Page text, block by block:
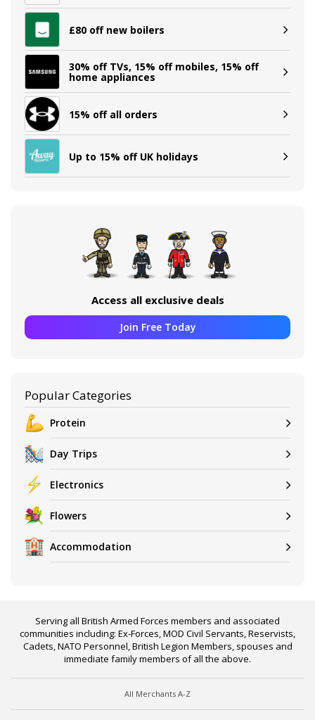
£80 off new boilers
30% off TVs, 15% off mobiles, 15% off
home appliances
15% off all orders
Up to 15% off UK holidays
Access all exclusive deals
Join Free Today
Popular Categories
Protein
Day Trips
Electronics
Flowers
Accommodation
Serving all British Armed Forces members and associated
communities including: Ex-Forces, MOD Civil Servants, Reservists,
Cadets, NATO Personnel, British Legion Members, spouses and
immediate family members of all the above.
All Merchants A-Z